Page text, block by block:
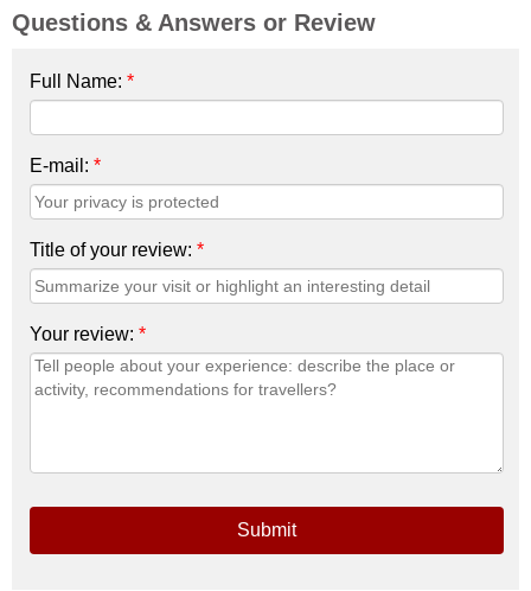
Questions & Answers or Review
Full Name: *
E-mail: *
Title of your review: *
Your review: *
Submit